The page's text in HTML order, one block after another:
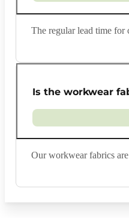
The regular lead time
Is the workwear
Our workwear fabrics